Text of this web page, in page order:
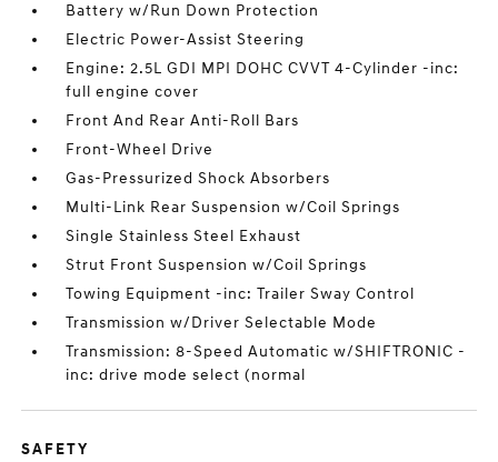
Battery w/Run Down Protection
Electric Power-Assist Steering
Engine: 2.5L GDI MPI DOHC CVVT 4-Cylinder -inc:
full engine cover
Front And Rear Anti-Roll Bars
Front-Wheel Drive
Gas-Pressurized Shock Absorbers
Multi-Link Rear Suspension w/Coil Springs
Single Stainless Steel Exhaust
Strut Front Suspension w/Coil Springs
Towing Equipment -inc: Trailer Sway Control
Transmission w/Driver Selectable Mode
Transmission: 8-Speed Automatic w/SHIFTRONIC -
inc: drive mode select (normal
SAFETY